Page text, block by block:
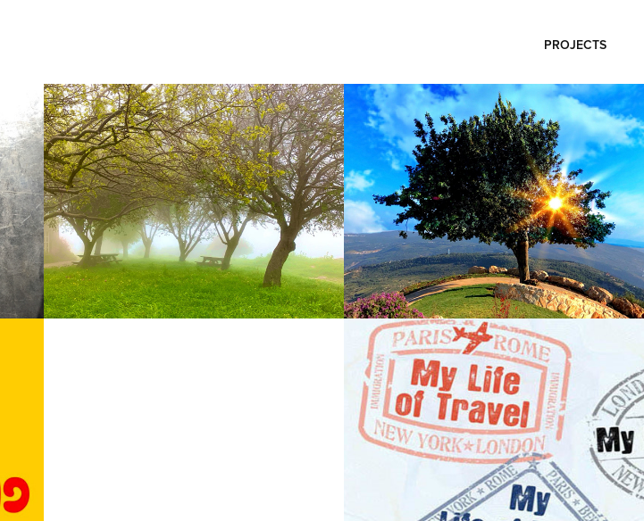
PROJECTS
Misty trees
2025
Photo Tuval
2025
My life of travel
2014